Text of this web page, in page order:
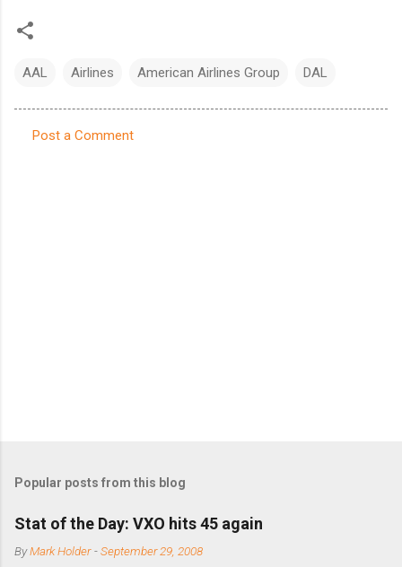
AAL Airlines American Airlines Group DAL
Post a Comment
Popular posts from this blog
Stat of the Day: VXO hits 45 again
ByMark Holder -September 29, 2008